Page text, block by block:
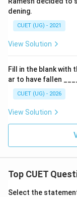
dening.
CUET (UG) - 2021
View Solution
Fill in the blank
ar to have fallen
CUET (UG) - 2026
View Solution
Top CUET
Select the